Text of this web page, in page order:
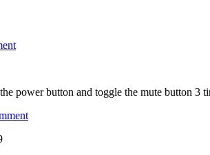
power button and toggle the mute button 3